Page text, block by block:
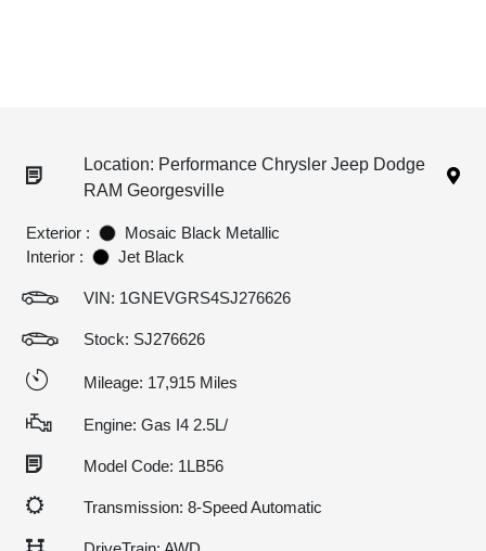
Location: Performance Chrysler Jeep Dodge
RAM Georgesville
Exterior :
Mosaic Black Metallic
Interior :
Jet Black
VIN: 1GNEVGRS4SJ276626
Stock: SJ276626
Mileage: 17,915 Miles
Engine: Gas I4 2.5L/
Model Code: 1LB56
Transmission: 8-Speed Automatic